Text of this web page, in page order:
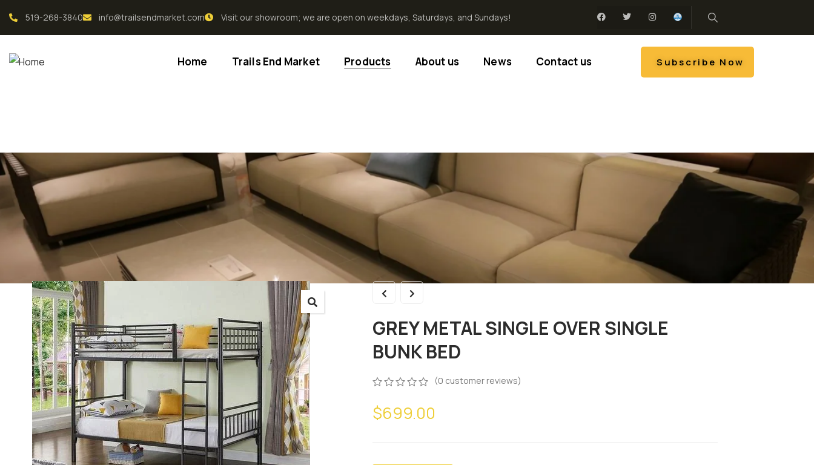
519-268-3840 info@trailsendmarket.com Visit our showroom; we are open on weekdays, Saturdays, and Sundays!
Home Trails End Market Products About us News Contact us Subscribe Now
GREY METAL SINGLE OVER SINGLE
BUNK BED
out
of
(0 customer reviews)
$699.00